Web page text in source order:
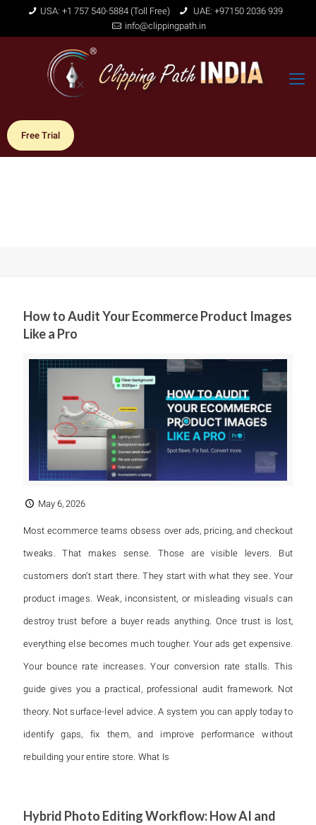
USA: +1 757 540-5884 (Toll Free)
UAE: +97150 2036 939
info@clippingpath.in
Free Trial
How to Audit Your Ecommerce Product Images
Like a Pro
May 6, 2026
Most ecommerce teams obsess over ads, pricing, and checkout
tweaks. That makes sense. Those are visible levers. But
customers don’t start there. They start with what they see. Your
product images. Weak, inconsistent, or misleading visuals can
destroy trust before a buyer reads anything. Once trust is lost,
everything else becomes much tougher. Your ads get expensive.
Your bounce rate increases. Your conversion rate stalls. This
guide gives you a practical, professional audit framework. Not
theory. Not surface-level advice. A system you can apply today to
identify gaps, fix them, and improve performance without
rebuilding your entire store. What Is
Hybrid Photo Editing Workflow: How AI and